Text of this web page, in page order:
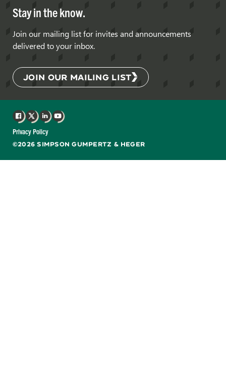
Stay in the know.
Join our mailing list for invites and announcements
delivered to your inbox.
JOIN OUR MAILING LIST
©2026 SIMPSON GUMPERTZ & HEGER
Privacy Policy